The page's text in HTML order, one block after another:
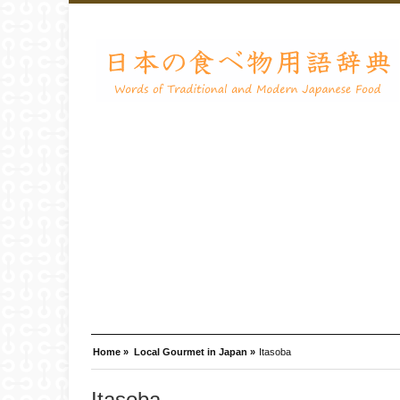
Home » Local Gourmet in Japan » Itasoba